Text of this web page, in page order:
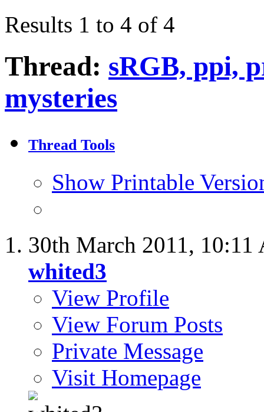
Results 1 to 4 of 4
Thread: sRGB, ppi,
mysteries
Thread Tools
Show Printable
30th March 2011, 10:11
whited3
View Profile
View Forum Posts
Private Message
Visit Homepage